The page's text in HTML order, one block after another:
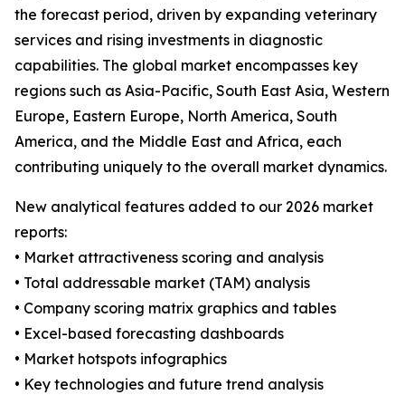
the forecast period, driven by expanding veterinary
services and rising investments in diagnostic
capabilities. The global market encompasses key
regions such as Asia-Pacific, South East Asia, Western
Europe, Eastern Europe, North America, South
America, and the Middle East and Africa, each
contributing uniquely to the overall market dynamics.
New analytical features added to our 2026 market
reports:
• Market attractiveness scoring and analysis
• Total addressable market (TAM) analysis
• Company scoring matrix graphics and tables
• Excel-based forecasting dashboards
• Market hotspots infographics
• Key technologies and future trend analysis